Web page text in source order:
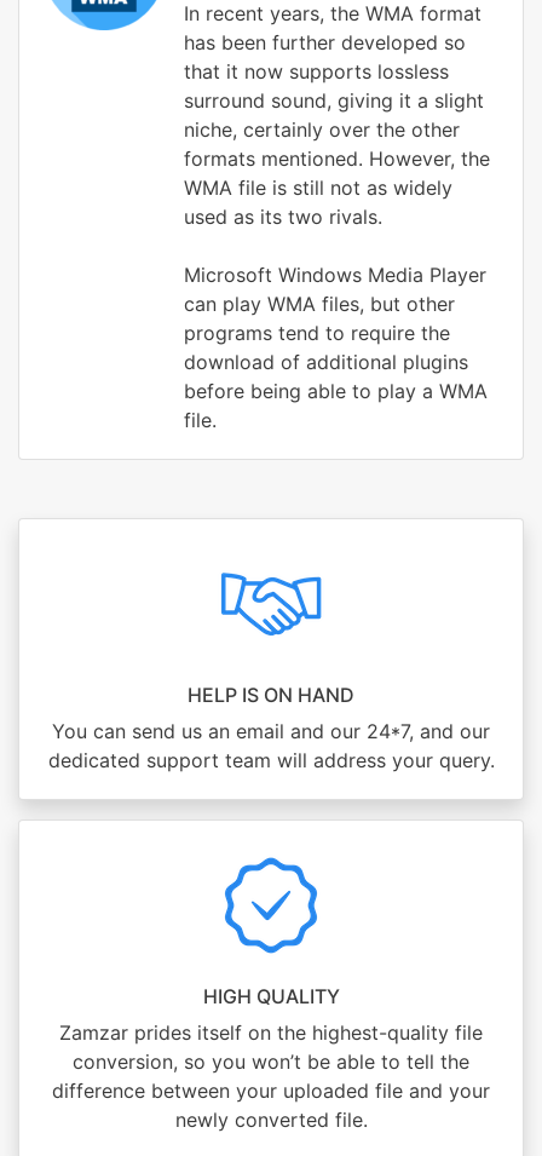
In recent years, the WMA format
has been further developed so
that it now supports lossless
surround sound, giving it a slight
niche, certainly over the other
formats mentioned. However, the
WMA file is still not as widely
used as its two rivals.
Microsoft Windows Media Player
can play WMA files, but other
programs tend to require the
download of additional plugins
before being able to play a WMA
file.
HELP IS ON HAND
You can send us an email and our 24*7, and our
dedicated support team will address your query.
HIGH QUALITY
Zamzar prides itself on the highest-quality file
conversion, so you won’t be able to tell the
difference between your uploaded file and your
newly converted file.